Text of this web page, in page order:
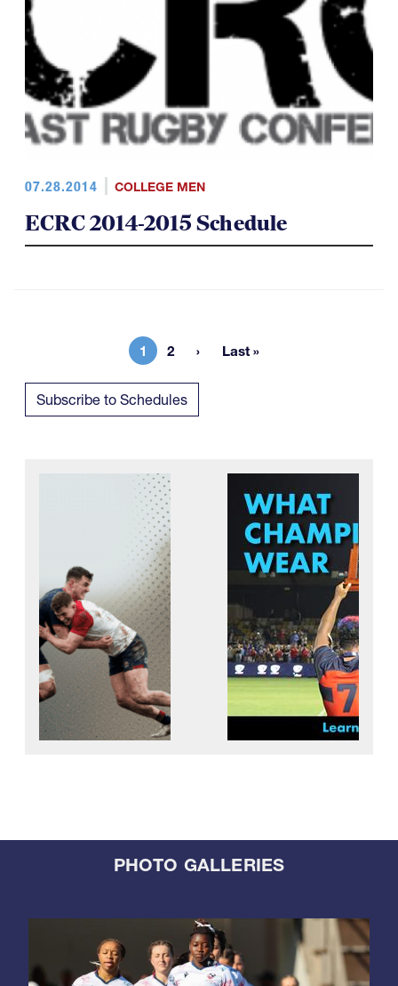
07.28.2014 COLLEGE MEN
ECRC 2014-2015 Schedule
Current page
1 Page
2 Last page
Last »
Subscribe to Schedules
PHOTO GALLERIES